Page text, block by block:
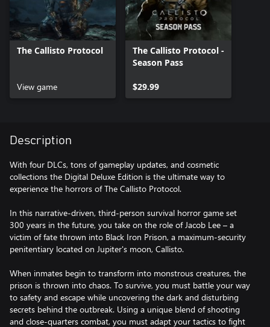
The Callisto Protocol
View game
The Callisto Protocol -
Season Pass
$29.99
Description
With four DLCs, tons of gameplay updates, and cosmetic
collections the Digital Deluxe Edition is the ultimate way to
experience the horrors of The Callisto Protocol.
In this narrative-driven, third-person survival horror game set
300 years in the future, you take on the role of Jacob Lee – a
victim of fate thrown into Black Iron Prison, a maximum-security
penitentiary located on Jupiter's moon, Callisto.
When inmates begin to transform into monstrous creatures, the
prison is thrown into chaos. To survive, you must battle your way
to safety and escape while uncovering the dark and disturbing
secrets behind the outbreak. Using a unique blend of shooting
and close-quarters combat, you must adapt your tactics to fight